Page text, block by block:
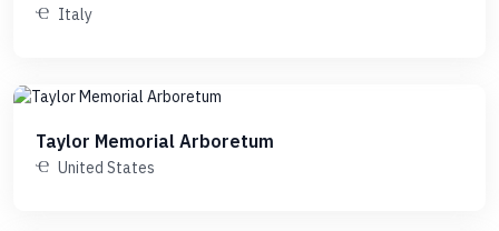
Italy
Taylor Memorial Arboretum
United States